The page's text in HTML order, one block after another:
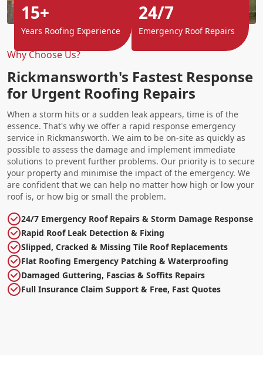
Why Choose Us?
Rickmansworth's Fastest Response
for Urgent Roofing Repairs
When a storm hits or a sudden leak appears, time is of the
essence. That's why we offer a rapid response emergency
service in Rickmansworth. We aim to be on-site as quickly as
possible to assess the damage and implement immediate
solutions to prevent further problems. Our priority is to secure
your property and minimise the impact of the emergency. We
are confident that we can help no matter how high or low your
roof is, or how big or small the problem.
24/7 Emergency Roof Repairs & Storm Damage Response
Rapid Roof Leak Detection & Fixing
Slipped, Cracked & Missing Tile Roof Replacements
Flat Roofing Emergency Patching & Waterproofing
Damaged Guttering, Fascias & Soffits Repairs
Full Insurance Claim Support & Free, Fast Quotes
15+
Years Roofing Experience
24/7
Emergency Roof Repairs